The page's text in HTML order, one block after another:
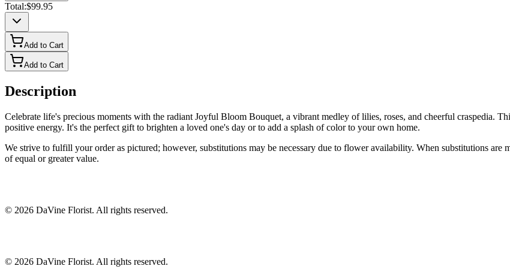
Total:$99.95
Add to Cart
Add to Cart
Description
Celebrate life's precious moments with the radiant Joyful Bloom Bouquet, a vibrant medley of lilies, roses, and cheerful craspedia.
positive energy. It's the perfect gift to brighten a loved one's day or to add a splash of color to your own home.
We strive to fulfill your order as pictured; however, substitutions may be necessary due to flower availability. When substitutions are
of equal or greater value.
© 2026 DaVine Florist. All rights reserved.
© 2026 DaVine Florist. All rights reserved.